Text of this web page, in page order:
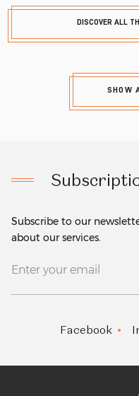
DISCOVER ALL
SHOW
Subscribe to our
about our services.
Facebook